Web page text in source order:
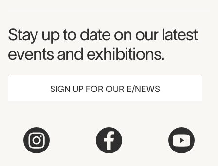
Museum Newsletter
Stay up to date on our latest
events and exhibitions.
SIGN UP FOR OUR E/NEWS